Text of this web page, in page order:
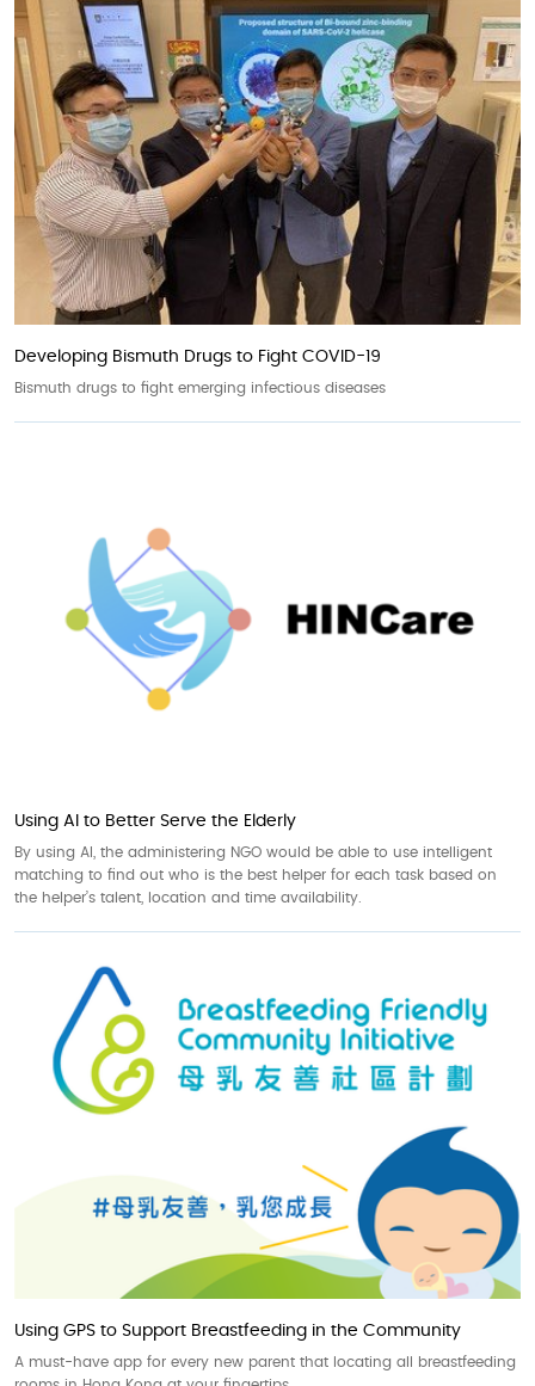
Developing Bismuth Drugs to Fight COVID-19
Bismuth drugs to fight emerging infectious diseases
Using AI to Better Serve the Elderly
By using AI, the administering NGO would be able to use intelligent
matching to find out who is the best helper for each task based on
the helper’s talent, location and time availability.
Using GPS to Support Breastfeeding in the Community
A must-have app for every new parent that locating all breastfeeding